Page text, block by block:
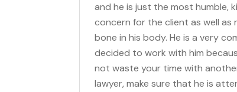
and he is just the most humble,
concern for the client as well as
bone in his body. He is a very
decided to work with him
not waste your time with
lawyer, make sure that he is